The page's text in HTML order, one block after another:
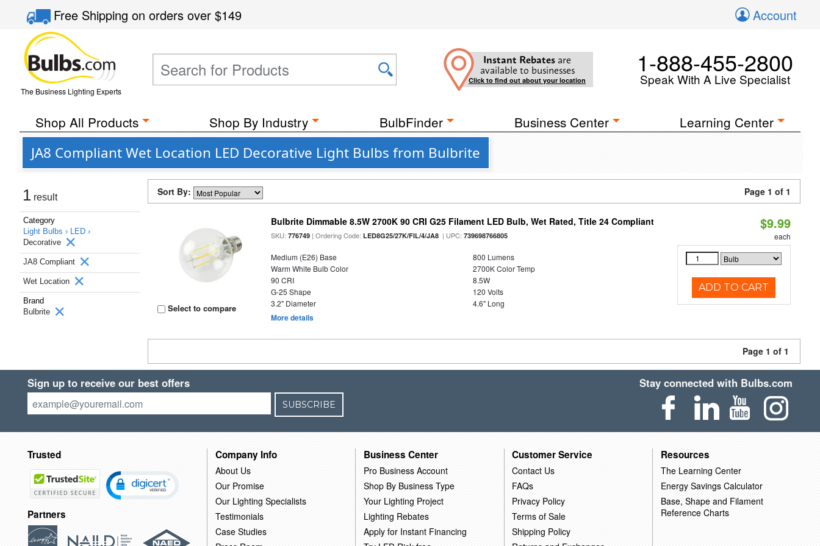
Free Shippingon orders over$149 Account
The Business Lighting Experts
Instant Rebates are
available to businesses
Click to find out about your location
1-888-455-2800
Speak With A Live Specialist
Shop All Products Shop By Industry BulbFinder Business Center Learning Center
JA8 Compliant Wet Location LED Decorative Light Bulbs from Bulbrite
1 result
Category
Light Bulbs › LED ›
Decorative
JA8 Compliant
Wet Location
Brand
Bulbrite
Sort By: Page 1 of 1
Select to compare
Bulbrite Dimmable 8.5W 2700K 90 CRI G25 Filament LED Bulb, Wet Rated, Title 24 Compliant
SKU:776749 | Ordering Code:LED8G25/27K/FIL/4/JA8 | UPC:739698766805
Medium (E26) Base
800 Lumens
Warm White Bulb Color
2700K Color Temp
90 CRI
8.5W
G-25 Shape
120 Volts
3.2" Diameter
4.6" Long
More details
$9.99
each
ADD TO CART
Page 1 of 1
Sign up to receive our best offers
SUBSCRIBE
Stay connected with Bulbs.com
Trusted
Partners
Company Info
About Us
Our Promise
Our Lighting Specialists
Testimonials
Case Studies
Business Center
Pro Business Account
Shop By Business Type
Your Lighting Project
Lighting Rebates
Apply for Instant Financing
Customer Service
Contact Us
FAQs
Privacy Policy
Terms of Sale
Shipping Policy
Resources
The Learning Center
Energy Savings Calculator
Base, Shape and Filament
Reference Charts